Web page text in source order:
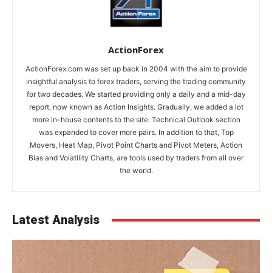
ActionForex
ActionForex.com was set up back in 2004 with the aim to provide
insightful analysis to forex traders, serving the trading community
for two decades. We started providing only a daily and a mid-day
report, now known as Action Insights. Gradually, we added a lot
more in-house contents to the site. Technical Outlook section
was expanded to cover more pairs. In addition to that, Top
Movers, Heat Map, Pivot Point Charts and Pivot Meters, Action
Bias and Volatility Charts, are tools used by traders from all over
the world.
Latest Analysis